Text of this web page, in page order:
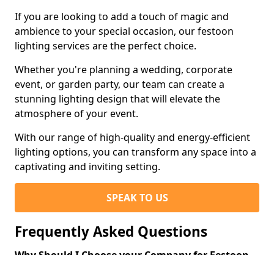
If you are looking to add a touch of magic and
ambience to your special occasion, our festoon
lighting services are the perfect choice.
Whether you're planning a wedding, corporate
event, or garden party, our team can create a
stunning lighting design that will elevate the
atmosphere of your event.
With our range of high-quality and energy-efficient
lighting options, you can transform any space into a
captivating and inviting setting.
SPEAK TO US
Frequently Asked Questions